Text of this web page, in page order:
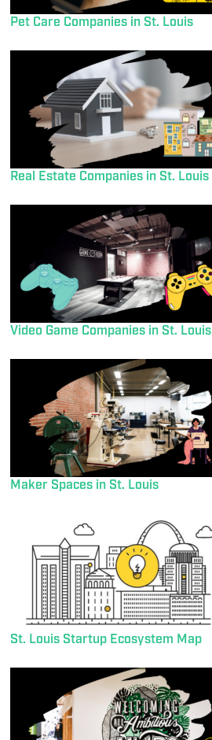
Pet Care Companies in St. Louis
Real Estate Companies in St. Louis
Video Game Companies in St. Louis
Maker Spaces in St. Louis
St. Louis Startup Ecosystem Map